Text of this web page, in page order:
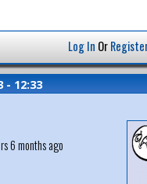
Log In Or
- 12:33
6 months ago